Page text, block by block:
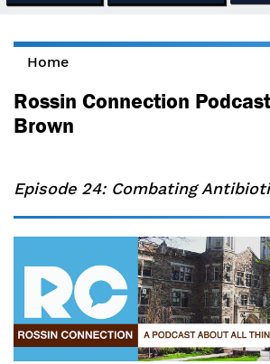
You are here
Home
Rossin Connection
Brown
Episode 24: Combating